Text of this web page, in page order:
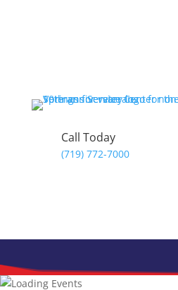
Call Today
(719) 772-7000